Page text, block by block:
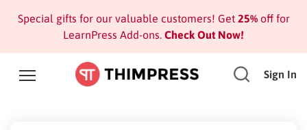
Special gifts for our valuable customers! Get 25%off for
LearnPress Add-ons. Check Out Now!
Sign In